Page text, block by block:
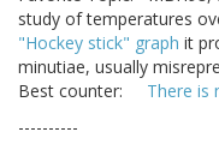
study of temperatures
"Hockey stick" graph it
minutiae, usually
Best counter: There is
----------